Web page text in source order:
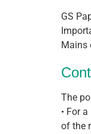
GS
Mains
The
• For
of the